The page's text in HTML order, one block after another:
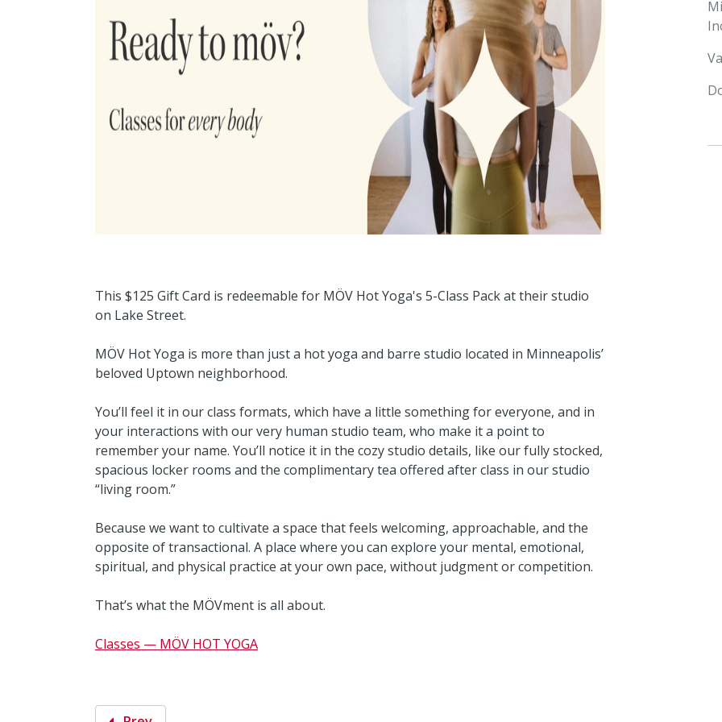
This $125 Gift Card is redeemable for MÖV Hot Yoga's 5-Class Pack at their studio
on Lake Street.
MÖV Hot Yoga is more than just a hot yoga and barre studio located in Minneapolis’
beloved Uptown neighborhood.
You’ll feel it in our class formats, which have a little something for everyone, and in
your interactions with our very human studio team, who make it a point to
remember your name. You’ll notice it in the cozy studio details, like our fully stocked,
spacious locker rooms and the complimentary tea offered after class in our studio
“living room.”
Because we want to cultivate a space that feels welcoming, approachable, and the
opposite of transactional. A place where you can explore your mental, emotional,
spiritual, and physical practice at your own pace, without judgment or competition.
That’s what the MÖVment is all about.
Classes — MÖV HOT YOGA